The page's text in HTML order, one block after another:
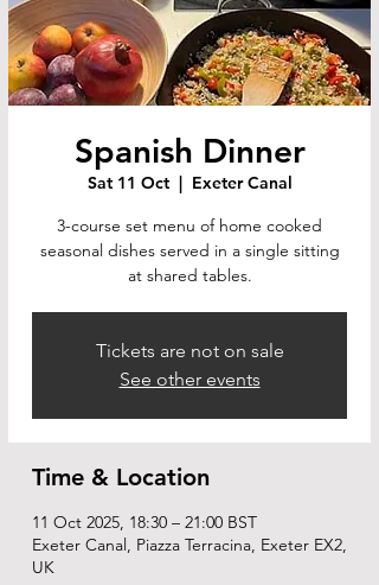
Spanish Dinner
Sat 11 Oct
  |
Exeter Canal
3-course set menu of home cooked
seasonal dishes served in a single sitting
at shared tables.
Tickets are not on sale
See other events
Time & Location
11 Oct 2025, 18:30 – 21:00 BST
Exeter Canal, Piazza Terracina, Exeter EX2,
UK